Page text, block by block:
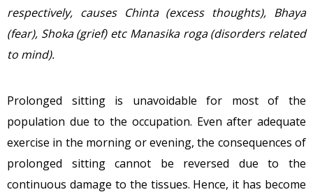
respectively, causes Chinta (excess thoughts), Bhaya
(fear), Shoka (grief) etc Manasika roga (disorders related
to mind).
Prolonged sitting is unavoidable for most of the
population due to the occupation. Even after adequate
exercise in the morning or evening, the consequences of
prolonged sitting cannot be reversed due to the
continuous damage to the tissues. Hence, it has become